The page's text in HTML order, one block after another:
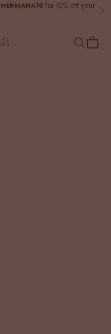
HERMANA10 for 10% off your
Search
Cart